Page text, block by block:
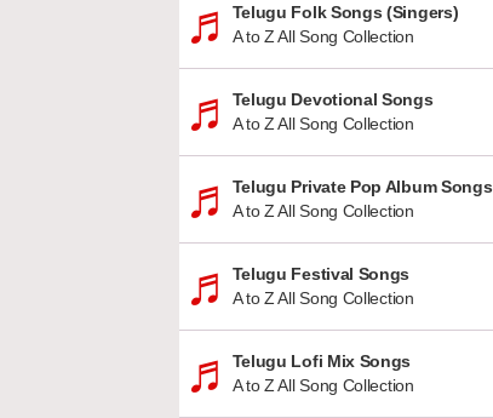
Telugu Folk Songs (Singers)
A to Z All Song Collection
Telugu Devotional Songs
A to Z All Song Collection
Telugu Private Pop Album Songs
A to Z All Song Collection
Telugu Festival Songs
A to Z All Song Collection
Telugu Lofi Mix Songs
A to Z All Song Collection